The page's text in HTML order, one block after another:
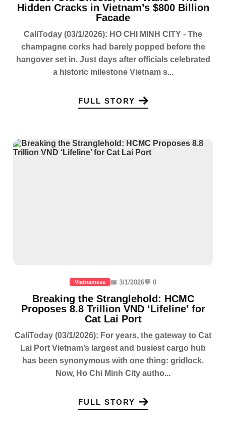
Hidden Cracks in Vietnam’s $800 Billion
Facade
CaliToday (03/1/2026): HO CHI MINH CITY - The
champagne corks had barely popped before the
hangover set in. Just days after officials celebrated
a historic milestone Vietnam s...
FULL STORY
Vietnamese 📅 3/1/2026💬 0
Breaking the Stranglehold: HCMC
Proposes 8.8 Trillion VND ‘Lifeline’ for
Cat Lai Port
CaliToday (03/1/2026): For years, the gateway to Cat
Lai Port Vietnam’s largest and busiest cargo hub
has been synonymous with one thing: gridlock.
Now, Ho Chi Minh City autho...
FULL STORY